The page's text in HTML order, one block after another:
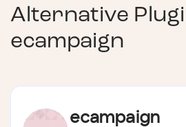
Alternative
ecampaign
ecampaign